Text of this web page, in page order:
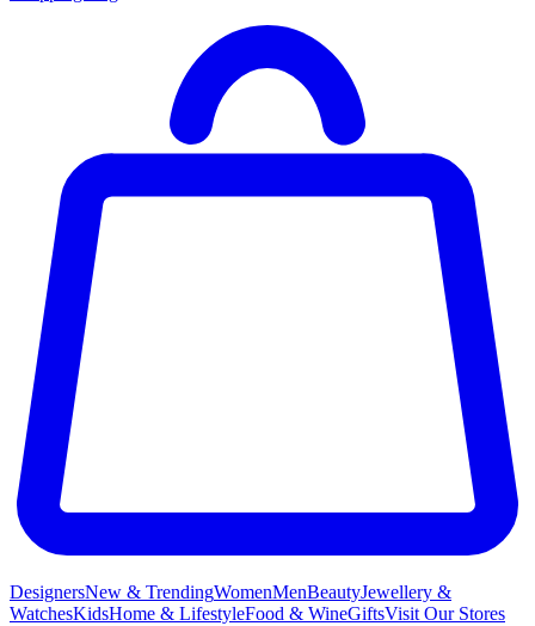
DesignersNew & TrendingWomenMenBeautyJewellery &
WatchesKidsHome & LifestyleFood & WineGiftsVisit Our Stores